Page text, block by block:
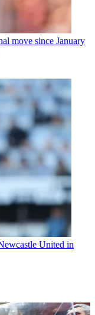
move since January
United in